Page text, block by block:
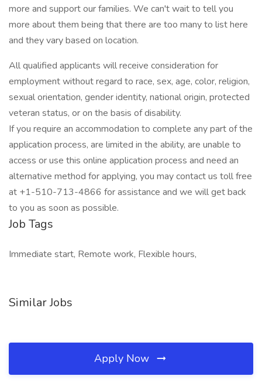
more and support our families. We can't wait to tell you
more about them being that there are too many to list here
and they vary based on location.
All qualified applicants will receive consideration for
employment without regard to race, sex, age, color, religion,
sexual orientation, gender identity, national origin, protected
veteran status, or on the basis of disability.
If you require an accommodation to complete any part of the
application process, are limited in the ability, are unable to
access or use this online application process and need an
alternative method for applying, you may contact us toll free
at +1-510-713-4866 for assistance and we will get back
to you as soon as possible.
Job Tags
Immediate start, Remote work, Flexible hours,
Similar Jobs
Apply Now